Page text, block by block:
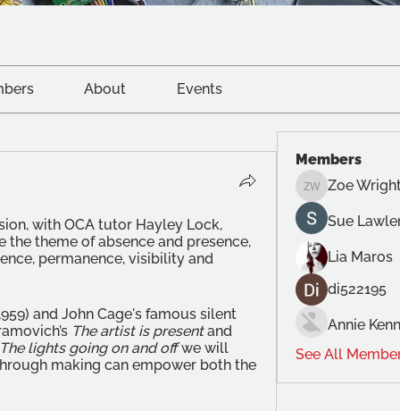
About Events
with OCA tutor Hayley Lock,
theme of absence and presence,
permanence, visibility and
and John Cage's famous silent
The artist is present and
lights going on and off we will
making can empower both the
Members
Zoe Wright
Zoe
Sue
Lia Maros
di522195
Annie
See All